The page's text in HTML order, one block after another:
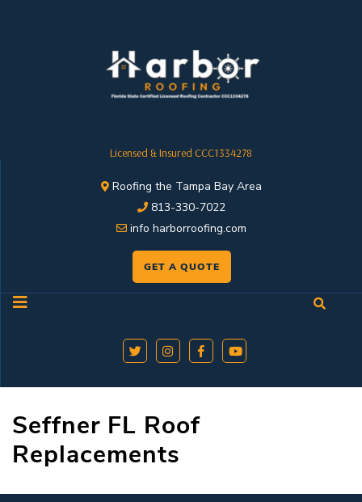
Licensed & Insured CCC1334278
Roofing the Tampa Bay Area
813-330-7022
info harborroofing.com
GET A QUOTE
Seffner FL Roof
Replacements